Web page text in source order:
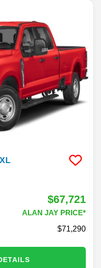
XL
$67,721
ALAN JAY PRICE*
71,290